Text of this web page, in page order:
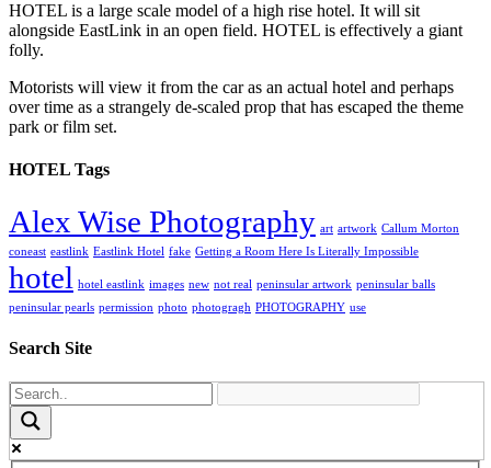
HOTEL is a large scale model of a high rise hotel. It will sit
alongside EastLink in an open field. HOTEL is effectively a giant
folly.
Motorists will view it from the car as an actual hotel and perhaps
over time as a strangely de-scaled prop that has escaped the theme
park or film set.
HOTEL Tags
Alex Wise Photography art artwork Callum Morton
coneast eastlink Eastlink Hotel fake Getting a Room Here Is Literally Impossible
hotel hotel eastlink images new not real peninsular artwork peninsular balls
peninsular pearls permission photo photogragh PHOTOGRAPHY use
Search Site